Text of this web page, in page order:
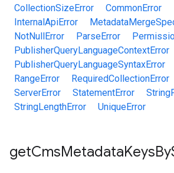
CollectionSizeError
CommonError
InternalApiError
NotNullError
ParseError
PublisherQueryLanguageContextError
PublisherQueryLanguageSyntaxError
RangeError
RequiredCollectionError
ServerError
StatementError
StringLengthError
UniqueError
getCmsMetadataKeysBy